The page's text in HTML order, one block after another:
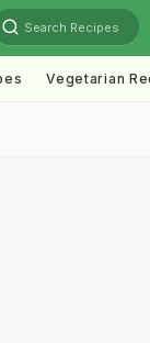
Search Recipes
Vegetarian